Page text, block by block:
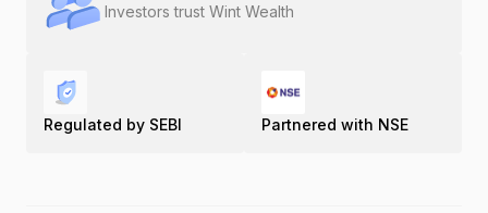
Investors trust Wint Wealth
Regulated by SEBI Partnered with NSE